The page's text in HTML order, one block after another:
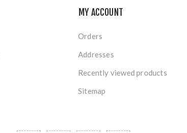
MY ACCOUNT
Orders
Addresses
Recently viewed products
Sitemap